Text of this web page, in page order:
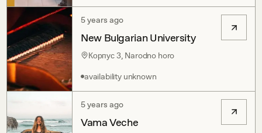
5 years ago
New Bulgarian University
Корпус 3, Narodno horo
availability unknown
5 years ago
Vama Veche